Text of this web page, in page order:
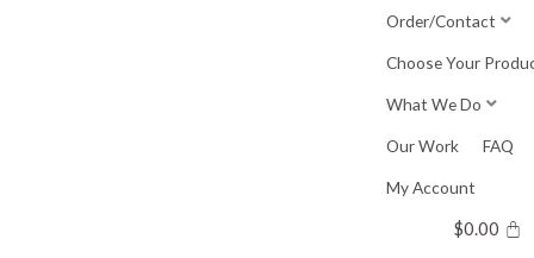
Order/Contact
Choose Your
What We Do
Our Work FAQ
My Account
$0.00